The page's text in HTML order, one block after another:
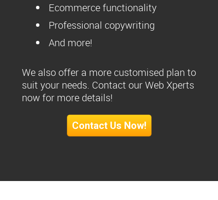
Ecommerce functionality
Professional copywriting
And more!
We also offer a more customised plan to
suit your needs. Contact our Web Xperts
now for more details!
Contact Us Now!